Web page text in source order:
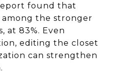
found that
the stronger
at 83%. Even
editing the closet
can strengthen